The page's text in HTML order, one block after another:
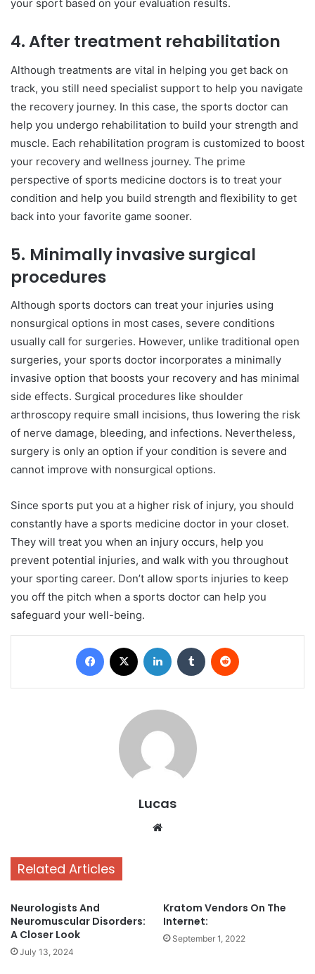
your sport based on your evaluation results.
4.After treatment rehabilitation
Although treatments are vital in helping you get back on
track, you still need specialist support to help you navigate
the recovery journey. In this case, the sports doctor can
help you undergo rehabilitation to build your strength and
muscle. Each rehabilitation program is customized to boost
your recovery and wellness journey. The prime
perspective of sports medicine doctors is to treat your
condition and help you build strength and flexibility to get
back into your favorite game sooner.
5. Minimally invasive surgical
procedures
Although sports doctors can treat your injuries using
nonsurgical options in most cases, severe conditions
usually call for surgeries. However, unlike traditional open
surgeries, your sports doctor incorporates a minimally
invasive option that boosts your recovery and has minimal
side effects. Surgical procedures like shoulder
arthroscopy require small incisions, thus lowering the risk
of nerve damage, bleeding, and infections. Nevertheless,
surgery is only an option if your condition is severe and
cannot improve with nonsurgical options.
Since sports put you at a higher risk of injury, you should
constantly have a sports medicine doctor in your closet.
They will treat you when an injury occurs, help you
prevent potential injuries, and walk with you throughout
your sporting career. Don’t allow sports injuries to keep
you off the pitch when a sports doctor can help you
safeguard your well-being.
Facebook LinkedIn Tumblr
Lucas
Related Articles
Neurologists And
Neuromuscular Disorders:
A Closer Look
July 13, 2024
Kratom Vendors On The
Internet:
September 1, 2022